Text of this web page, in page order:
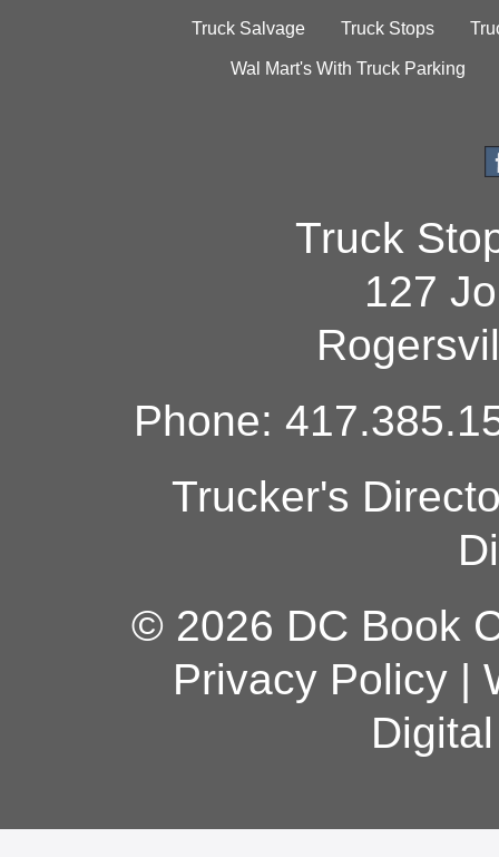
Truck Salvage Truck Stops
Wal Mart's With Truck Parking
Truck
127
Phone:
Trucker's
© 2026 DC Book
Privacy Policy|